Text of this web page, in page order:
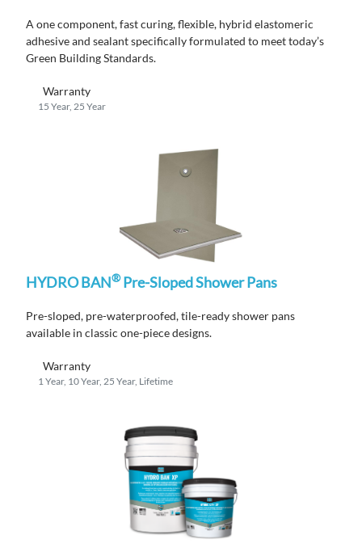
A one component, fast curing, flexible, hybrid elastomeric
adhesive and sealant specifically formulated to meet today’s
Green Building Standards.
Warranty
15 Year, 25 Year
HYDRO BAN®Pre-Sloped Shower Pans
Pre-sloped, pre-waterproofed, tile-ready shower pans
available in classic one-piece designs.
Warranty
1 Year, 10 Year, 25 Year, Lifetime